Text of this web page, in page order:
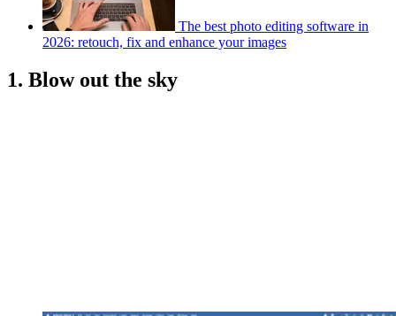
The best photo editing software in
2026: retouch, fix and enhance your images
1. Blow out the sky